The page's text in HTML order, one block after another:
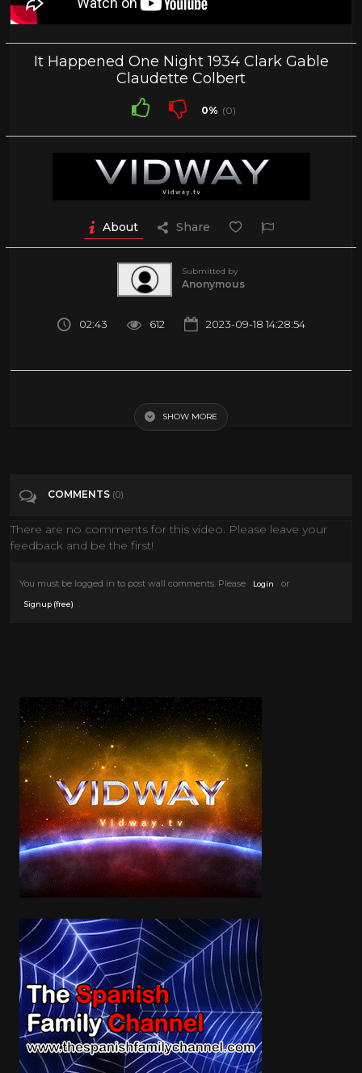
It Happened One Night 1934 Clark Gable
Claudette Colbert
0% (0)
About Share
Submitted by
Anonymous
02:43 612 2023-09-18 14:28:54
People & Blogs
SHOW MORE
COMMENTS (0)
There are no comments for this video. Please leave your
feedback and be the first!
You must be logged in to post wall comments. Please Login or
Signup (free)